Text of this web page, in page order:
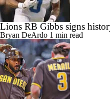
Lions RB Gibbs signs
Bryan DeArdo 1 min read